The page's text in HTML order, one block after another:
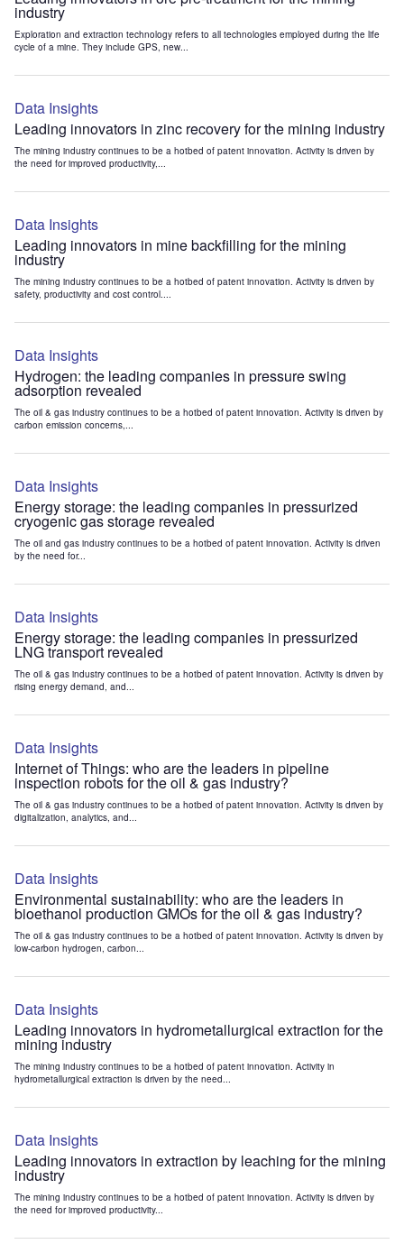
industry
Exploration and extraction technology refers to all technologies employed during the life
cycle of a mine. They include GPS, new...
Data Insights
Leading innovators in zinc recovery for the mining industry
The mining industry continues to be a hotbed of patent innovation. Activity is driven by
the need for improved productivity,...
Data Insights
Leading innovators in mine backfilling for the mining
industry
The mining industry continues to be a hotbed of patent innovation. Activity is driven by
safety, productivity and cost control....
Data Insights
Hydrogen: the leading companies in pressure swing
adsorption revealed
The oil & gas industry continues to be a hotbed of patent innovation. Activity is driven by
carbon emission concerns,...
Data Insights
Energy storage: the leading companies in pressurized
cryogenic gas storage revealed
The oil and gas industry continues to be a hotbed of patent innovation. Activity is driven
by the need for...
Data Insights
Energy storage: the leading companies in pressurized
LNG transport revealed
The oil & gas industry continues to be a hotbed of patent innovation. Activity is driven by
rising energy demand, and...
Data Insights
Internet of Things: who are the leaders in pipeline
inspection robots for the oil & gas industry?
The oil & gas industry continues to be a hotbed of patent innovation. Activity is driven by
digitalization, analytics, and...
Data Insights
Environmental sustainability: who are the leaders in
bioethanol production GMOs for the oil & gas industry?
The oil & gas industry continues to be a hotbed of patent innovation. Activity is driven by
low-carbon hydrogen, carbon...
Data Insights
Leading innovators in hydrometallurgical extraction for the
mining industry
The mining industry continues to be a hotbed of patent innovation. Activity in
hydrometallurgical extraction is driven by the need...
Data Insights
Leading innovators in extraction by leaching for the mining
industry
The mining industry continues to be a hotbed of patent innovation. Activity is driven by
the need for improved productivity...